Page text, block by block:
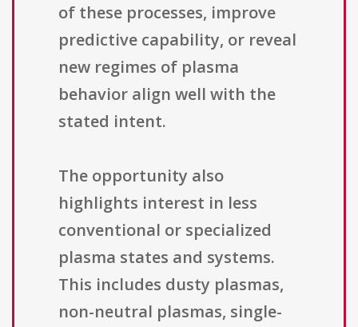
of these processes, improve
predictive capability, or reveal
new regimes of plasma
behavior align well with the
stated intent.
The opportunity also
highlights interest in less
conventional or specialized
plasma states and systems.
This includes dusty plasmas,
non-neutral plasmas, single-